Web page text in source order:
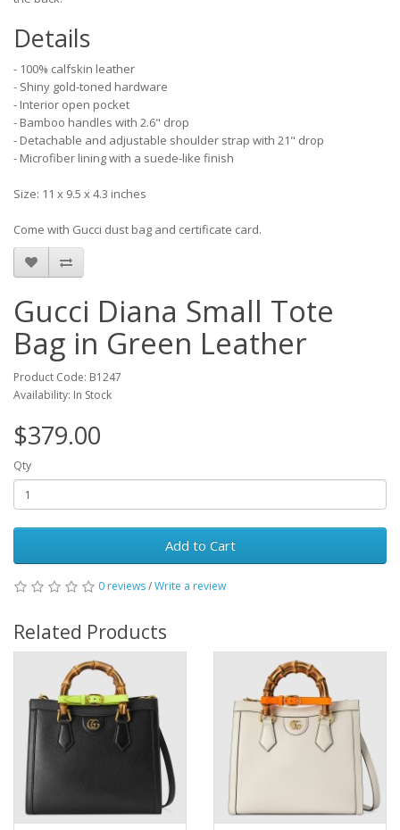
Details
- 100% calfskin leather
- Shiny gold-toned hardware
- Interior open pocket
- Bamboo handles with 2.6" drop
- Detachable and adjustable shoulder strap with 21" drop
- Microfiber lining with a suede-like finish
Size: 11 x 9.5 x 4.3 inches
Come with Gucci dust bag and certificate card.
Gucci Diana Small Tote
Bag in Green Leather
Product Code: B1247
Availability: In Stock
$379.00
Qty
Add to Cart
0 reviews/Write a review
Related Products